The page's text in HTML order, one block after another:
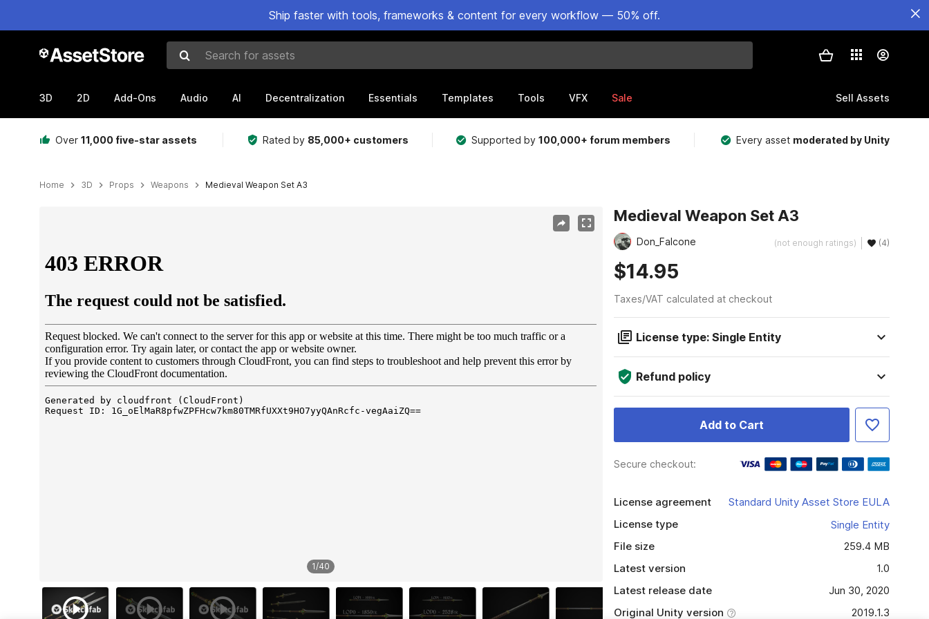
Ship faster with tools, frameworks & content for every workflow — 50% off.
Search for assets
3D 2D Add-Ons Audio AI Decentralization Essentials Templates Tools VFX Sale Sell Assets
Over 11,000 five-star assets Rated by 85,000+ customers Supported by100,000+ forum members Every asset moderated by Unity
Home 3D Props Weapons Medieval Weapon Set A3
1/40
Medieval Weapon Set A3
Don_Falcone (not enough ratings) (4)
$14.95
Taxes/VAT calculated at checkout
License type: Single Entity
Refund policy
Add to Cart
Secure checkout:
License agreement
Standard Unity Asset Store EULA
License type
Single Entity
File size
259.4 MB
Latest version
1.0
Latest release date
Jun 30, 2020
Original Unity version
2019.1.3